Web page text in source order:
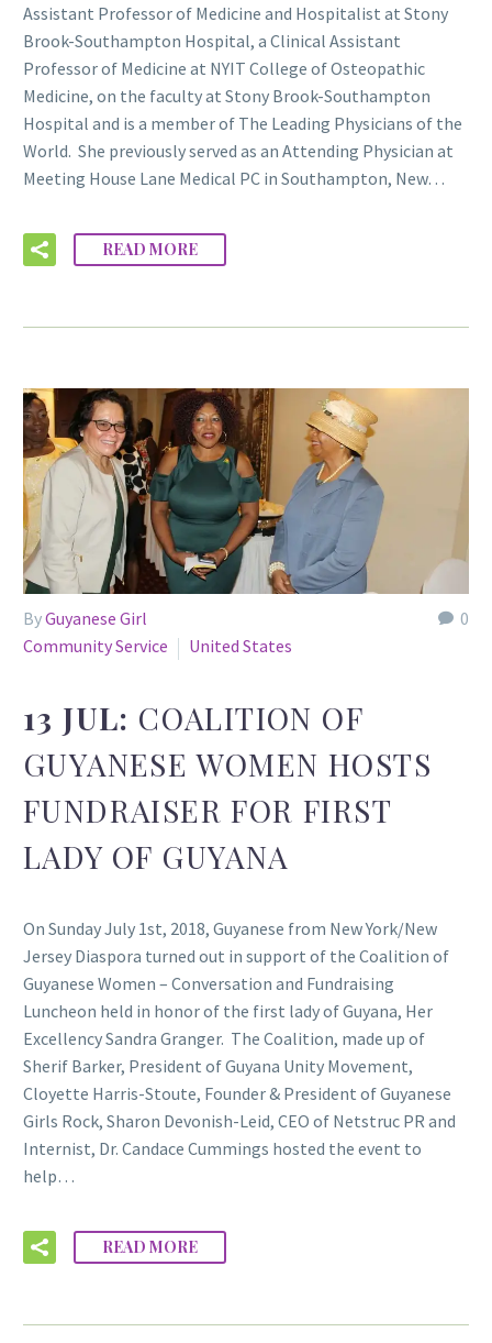
Assistant Professor of Medicine and Hospitalist at Stony
Brook-Southampton Hospital, a Clinical Assistant
Professor of Medicine at NYIT College of Osteopathic
Medicine, on the faculty at Stony Brook-Southampton
Hospital and is a member of The Leading Physicians of the
World. She previously served as an Attending Physician at
Meeting House Lane Medical PC in Southampton, New…
READ MORE
0
ByGuyanese Girl
Community Service
United States
13 JUL: COALITION OF
GUYANESE WOMEN HOSTS
FUNDRAISER FOR FIRST
LADY OF GUYANA
On Sunday July 1st, 2018, Guyanese from New York/New
Jersey Diaspora turned out in support of the Coalition of
Guyanese Women – Conversation and Fundraising
Luncheon held in honor of the first lady of Guyana, Her
Excellency Sandra Granger. The Coalition, made up of
Sherif Barker, President of Guyana Unity Movement,
Cloyette Harris-Stoute, Founder & President of Guyanese
Girls Rock, Sharon Devonish-Leid, CEO of Netstruc PR and
Internist, Dr. Candace Cummings hosted the event to
help…
READ MORE